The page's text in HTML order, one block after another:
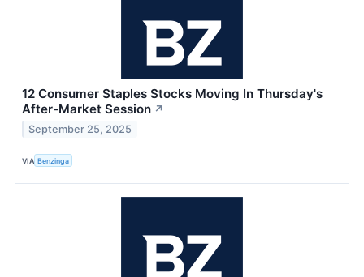
12 Consumer Staples Stocks Moving In Thursday's
After-Market Session ↗
September 25, 2025
VIA Benzinga